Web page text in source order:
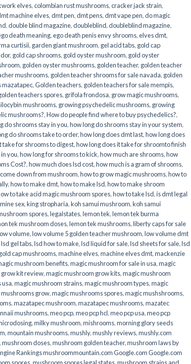
elves,colombian rust mushrooms,cracker jack strain,
machine elves,dmt pen,dmt pens,dmt vape pen,do magic
,double blind magazine,doubleblind,doubleblind magazine,
death meaning,ego death penis envy shrooms,elves dmt,
curtisii, garden giant mushroom, gel acid tabs, gold cap
, gold cap shrooms, gold oyster mushroom, gold oyster
, golden oyster mushrooms, golden teacher, golden teacher
mushrooms, golden teacher shrooms for sale navada, golden
mazatapec,Golden teachers, golden teachers for sale mempis,
teachers spores, grifola frondosa, grow magic mushrooms,
mushrooms, growing psychedelic mushrooms, growing
mushrooms?,How do people find where to buy psychedelics?,
do shrooms stay in you,how long do shrooms stay in your system,
do shrooms take to order,how long does dmt last,how long does
take for shrooms to digest,how long does it take for shroomto finish
you,how long for shrooms to kick,how much are shrooms,how
Cost?,how much does lsd cost,how much is a gram of shrooms,
down from mushroom,how to grow magic mushrooms,how to
,how to make dmt,how to make lsd,how to make shroom
to take acid magic mushroom spores,how to take lsd,is dmt legal
sex,king stropharia,koh samui mushroom,koh samui
spores,legalstates,lemon tek,lemon tek burma
tek mushroom doses,lemon tek mushrooms,liberty caps for sale
volume,low volume 5 golden teacher mushroom,low volume dmt
lsd gel tabs,lsd how to make,lsd liquid for sale,lsd sheets for sale,lsd
cap mushrooms,machine elves,machine elves dmt,mackenzie
mushroom benefits,magic mushroom for sale in usa,magic
kit review,magic mushroom grow kits,magic mushroom
usa,magic mushroom strains,magic mushroom types,magic
mushrooms grow,magic mushrooms spores,magic mushshrooms,
,mazatapec mushroom,mazatapec mushrooms,mazatec
mushrooms,meo pcp,meo pcp hcl,meo pcp usa,meo pcp
,milky mushroom,mishrooms,morning glory seeds
,mountain mushrooms,mushly,mushly reviews,mushly.com
,mushroom doses,mushroom golden teacher,mushroom laws by
Rankings mushroommountain.com Google.com Google.com